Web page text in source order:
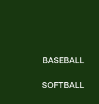
BASEBALL
SOFTBALL